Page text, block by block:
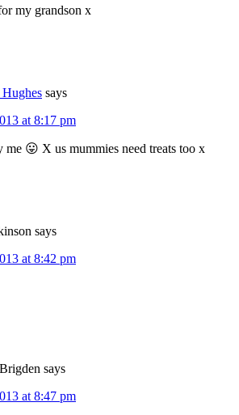
my grandson x
says
at 8:17 pm
me 😛 X us mummies need treats too x
says
at 8:42 pm
says
at 8:47 pm